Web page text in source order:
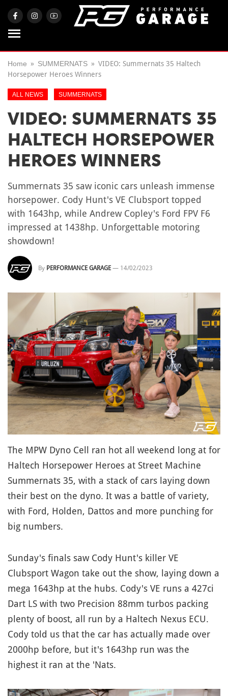
Home SUMMERNATS
VIDEO: Summernats 35 Haltech
Horsepower Heroes Winners
ALL NEWS SUMMERNATS
VIDEO: SUMMERNATS 35
HALTECH HORSEPOWER
HEROES WINNERS
Summernats 35 saw iconic cars unleash immense
horsepower. Cody Hunt's VE Clubsport topped
with 1643hp, while Andrew Copley's Ford FPV F6
impressed at 1438hp. Unforgettable motoring
showdown!
By PERFORMANCE GARAGE — 14/02/2023
The MPW Dyno Cell ran hot all weekend long at for
Haltech Horsepower Heroes at Street Machine
Summernats 35, with a stack of cars laying down
their best on the dyno. It was a battle of variety,
with Ford, Holden, Dattos and more punching for
big numbers.
Sunday's finals saw Cody Hunt's killer VE
Clubsport Wagon take out the show, laying down a
mega 1643hp at the hubs. Cody's VE runs a 427ci
Dart LS with two Precision 88mm turbos packing
plenty of boost, all run by a Haltech Nexus ECU.
Cody told us that the car has actually made over
2000hp before, but it's 1643hp run was the
highest it ran at the 'Nats.